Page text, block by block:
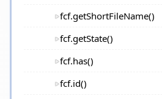
fcf.getShortFileName()
fcf.getState()
fcf.has()
fcf.id()